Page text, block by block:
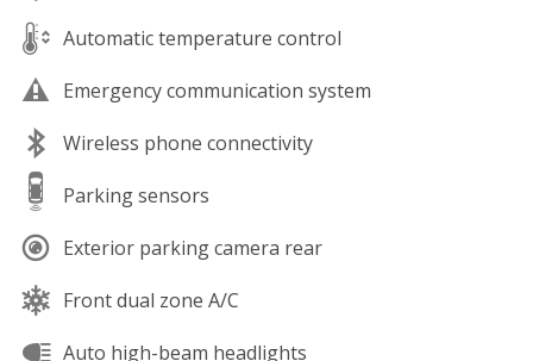
Automatic temperature control
Emergency communication system
Wireless phone connectivity
Parking sensors
Exterior parking camera rear
Front dual zone A/C
Auto high-beam headlights